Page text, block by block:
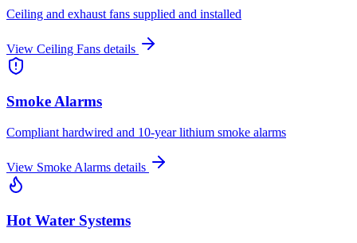
Ceiling and exhaust fans supplied and installed
View Ceiling Fans details
Smoke Alarms
Compliant hardwired and 10-year lithium smoke alarms
View Smoke Alarms details
Hot Water Systems